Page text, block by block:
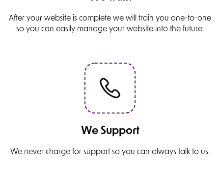
After your website is complete we will train you one-to-one
so you can easily manage your website into the future.
We Support
We never charge for support so you can always talk to us.